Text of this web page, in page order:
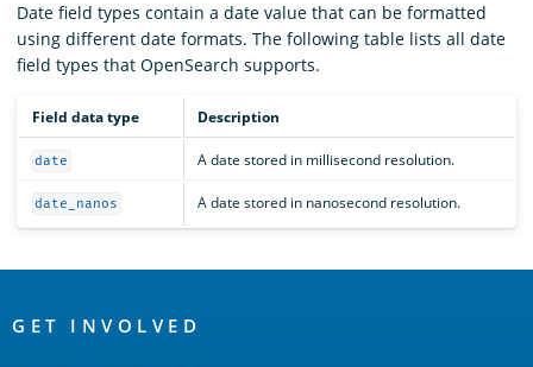
Download
Date field types contain a date value that can be formatted
using different date formats. The following table lists all date
field types that OpenSearch supports.
Field data type Description
date A date stored in millisecond resolution.
date_nanos A date stored in nanosecond resolution.
Links
GET INVOLVED